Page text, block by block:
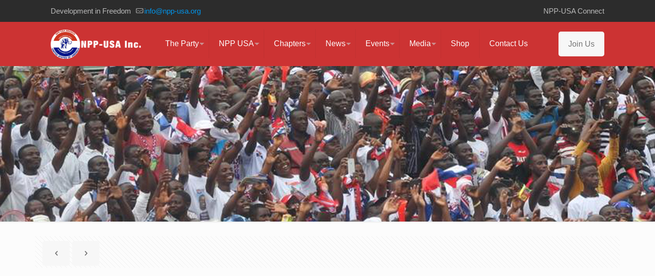
Development in Freedom info@npp-usa.org NPP-USA Connect
The Party NPP USA Chapters News Events Media Shop Contact Us Join Us